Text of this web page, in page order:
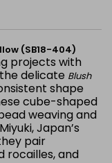
(SB18-404)
projects with
delicate Blush
shape
cube-shaped
weaving and
Japan’s
pair
rocailles, and